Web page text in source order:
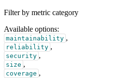
Filter by metric category
Available options:
maintainability ,
reliability ,
security ,
size ,
coverage ,